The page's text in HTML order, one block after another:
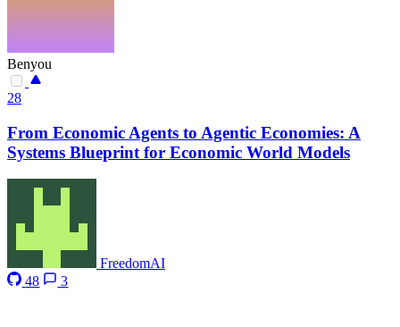
Benyou
28
From Economic Agents to Agentic Economies: A
Systems Blueprint for Economic World Models
FreedomAI
48
3